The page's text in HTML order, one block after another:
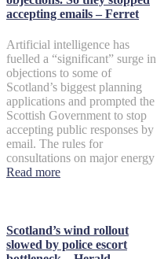
accepting emails – Ferret
Artificial intelligence has
fuelled a “significant” surge in
objections to some of
Scotland’s biggest planning
applications and prompted the
Scottish Government to stop
accepting public responses by
email. The rules for
consultations on major energy
Read more
Scotland’s wind rollout
slowed by police escort